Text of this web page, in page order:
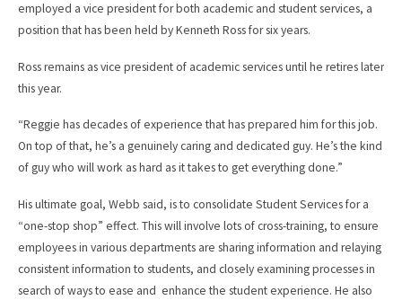
employed a vice president for both academic and student services, a
position that has been held by Kenneth Ross for six years.
Ross remains as vice president of academic services until he retires later
this year.
“Reggie has decades of experience that has prepared him for this job.
On top of that, he’s a genuinely caring and dedicated guy. He’s the kind
of guy who will work as hard as it takes to get everything done.”
His ultimate goal, Webb said, is to consolidate Student Services for a
“one-stop shop” effect. This will involve lots of cross-training, to ensure
employees in various departments are sharing information and relaying
consistent information to students, and closely examining processes in
search of ways to ease and enhance the student experience. He also